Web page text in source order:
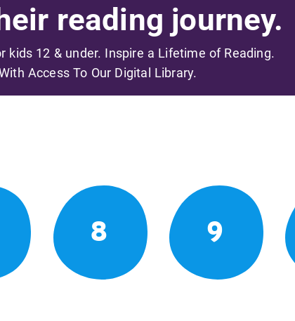
reading journey.
kids 12 & under. Inspire a Lifetime of Reading.
Access To Our Digital Library.
8 9